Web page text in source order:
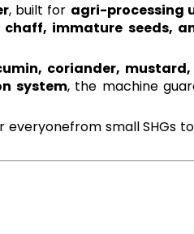
, built for agri-processing
chaff, immature seeds,
coriander,
system, the machine
everyonefrom small SHGs